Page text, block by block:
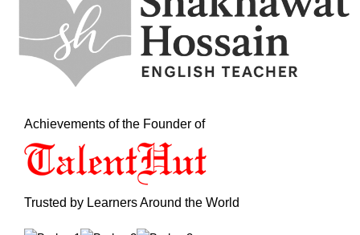
Achievements of the Founder of
Trusted by Learners Around the World